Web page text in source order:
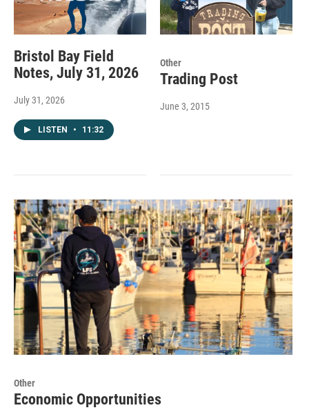
Bristol Bay Field
Notes, July 31, 2026
July 31, 2026
LISTEN • 11:32
Other
Trading Post
June 3, 2015
Other
Economic Opportunities